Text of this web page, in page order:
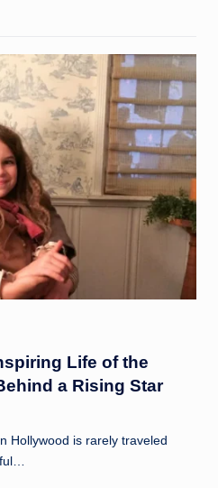
Life of the
a Rising Star
Hollywood is rarely traveled